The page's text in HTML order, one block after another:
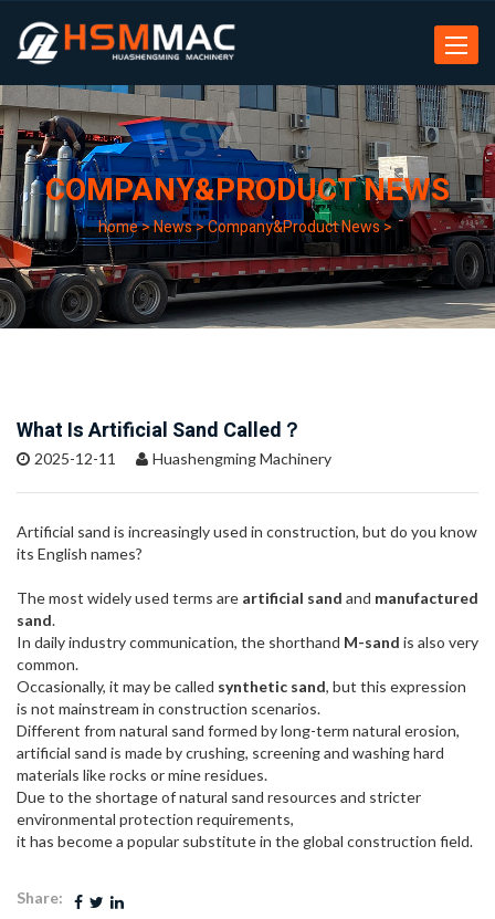
Toggle
COMPANY&PRODUCT NEWS
home>News>Company&Product News>
What Is Artificial Sand Called？
2025-12-11 Huashengming Machinery
Artificial sand is increasingly used in construction, but do you know
its English names?
The most widely used terms are artificial sand and manufactured
sand.
In daily industry communication, the shorthand M-sand is also very
common.
Occasionally, it may be called synthetic sand, but this expression
is not mainstream in construction scenarios.
Different from natural sand formed by long-term natural erosion,
artificial sand is made by crushing, screening and washing hard
materials like rocks or mine residues.
Due to the shortage of natural sand resources and stricter
environmental protection requirements,
it has become a popular substitute in the global construction field.
Share: